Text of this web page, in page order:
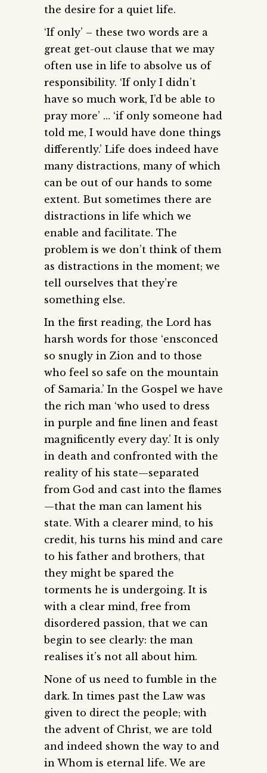
the desire for a quiet life.
‘If only’ – these two words are a
great get-out clause that we may
often use in life to absolve us of
responsibility. ‘If only I didn’t
have so much work, I’d be able to
pray more’ … ‘if only someone had
told me, I would have done things
differently.’ Life does indeed have
many distractions, many of which
can be out of our hands to some
extent. But sometimes there are
distractions in life which we
enable and facilitate. The
problem is we don’t think of them
as distractions in the moment; we
tell ourselves that they’re
something else.
In the first reading, the Lord has
harsh words for those ‘ensconced
so snugly in Zion and to those
who feel so safe on the mountain
of Samaria.’ In the Gospel we have
the rich man ‘who used to dress
in purple and fine linen and feast
magnificently every day.’ It is only
in death and confronted with the
reality of his state—separated
from God and cast into the flames
—that the man can lament his
state. With a clearer mind, to his
credit, his turns his mind and care
to his father and brothers, that
they might be spared the
torments he is undergoing. It is
with a clear mind, free from
disordered passion, that we can
begin to see clearly: the man
realises it’s not all about him.
None of us need to fumble in the
dark. In times past the Law was
given to direct the people; with
the advent of Christ, we are told
and indeed shown the way to and
in Whom is eternal life. We are